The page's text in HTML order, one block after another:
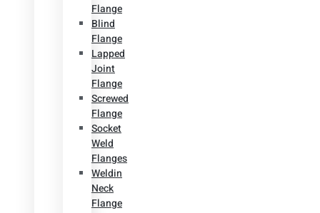
Flange
Blind
Flange
Lapped
Joint
Flange
Screwed
Flange
Socket
Weld
Flanges
Weldin
Neck
Flange